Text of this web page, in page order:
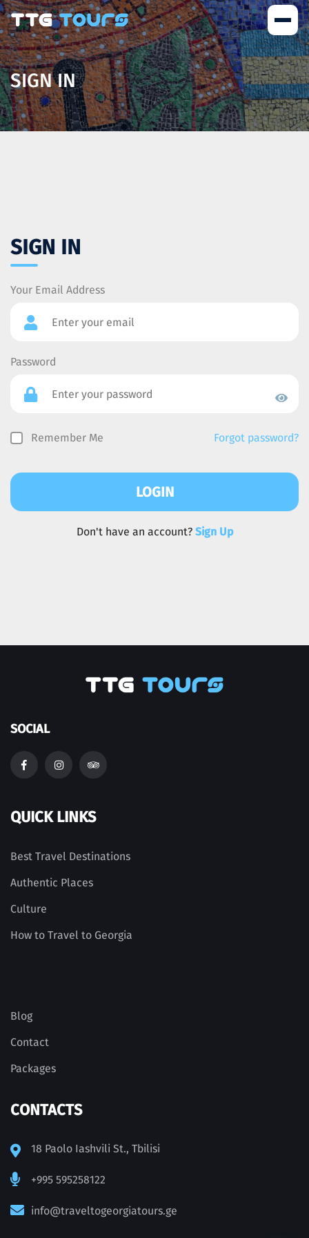
SIGN IN
SIGN IN
Your Email Address
Password
Remember Me Forgot password?
LOGIN
Don't have an account? Sign Up
SOCIAL
QUICK LINKS
Best Travel Destinations
Authentic Places
Culture
How to Travel to Georgia
Blog
Contact
Packages
CONTACTS
18 Paolo Iashvili St., Tbilisi
+995 595258122
info@traveltogeorgiatours.ge